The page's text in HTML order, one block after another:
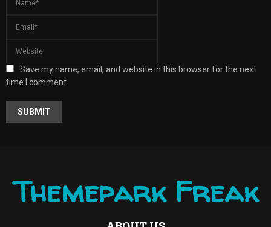
Save my name, email, and website in this browser for the next
time I comment.
Themepark Freak